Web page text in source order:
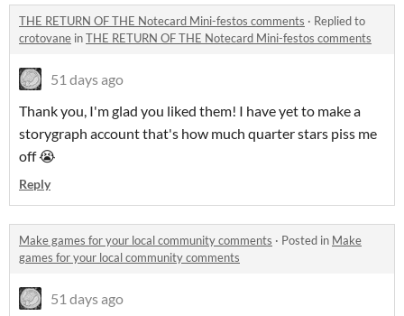
THE RETURN OF THE Notecard Mini-festos comments · Replied to
crotovane inTHE RETURN OF THE Notecard Mini-festos comments
51 days ago
Thank you, I'm glad you liked them! I have yet to make a
storygraph account that's how much quarter stars piss me
off 😭
Reply
Make games for your local community comments · Posted in Make
games for your local community comments
51 days ago